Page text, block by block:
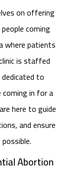
on offering
coming
where patients
is staffed
to
coming in for a
here to guide
and ensure
Abortion